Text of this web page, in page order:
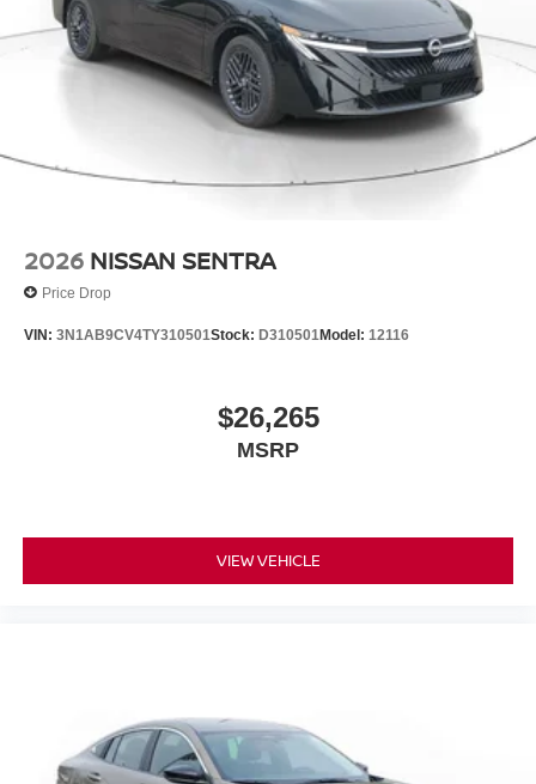
2026 NISSAN SENTRA
Price Drop
VIN: 3N1AB9CV4TY310501Stock: D310501Model: 12116
$26,265
MSRP
VIEW VEHICLE